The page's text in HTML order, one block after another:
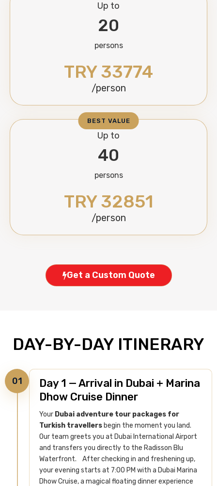
Up to
20
persons
TRY 33774
/person
BEST VALUE
Up to
40
persons
TRY 32851
/person
Get a Custom Quote
DAY-BY-DAY ITINERARY
01
Day 1 — Arrival in Dubai + Marina
Dhow Cruise Dinner
Your Dubai adventure tour packages for
Turkish travellers begin the moment you land.
Our team greets you at Dubai International Airport
and transfers you directly to the Radisson Blu
Waterfront.
After checking in and freshening up,
your evening starts at 7:00 PM with a Dubai Marina
Dhow Cruise, a magical floating dinner experience